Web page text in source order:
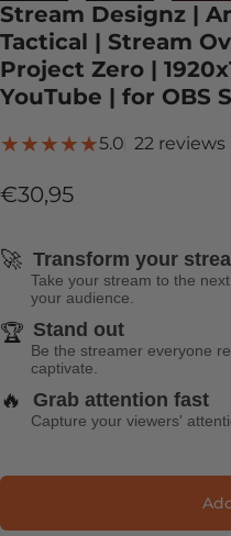
Stream Designz |
Tactical | Stream
Project Zero |
YouTube | for OBS
5.0 22 reviews
€30,95
🚀 Transform your
Take your stream to the
your audience.
🏆 Stand out
Be the streamer everyone
captivate.
🔥 Grab attention fast
Capture your viewers'